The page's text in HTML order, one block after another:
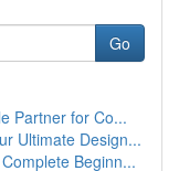
Go
Partner for Co...
Ultimate Design...
Beginn...